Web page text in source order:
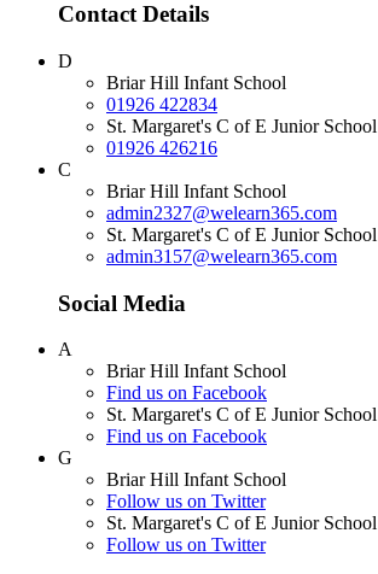
Contact Details
D
Briar Hill Infant School
01926 422834
St. Margaret's C of E Junior School
01926 426216
C
Briar Hill Infant School
admin2327@welearn365.com
St. Margaret's C of E Junior School
admin3157@welearn365.com
Social Media
A
Briar Hill Infant School
Find us on Facebook
St. Margaret's C of E Junior School
Find us on Facebook
G
Briar Hill Infant School
Follow us on Twitter
St. Margaret's C of E Junior School
Follow us on Twitter